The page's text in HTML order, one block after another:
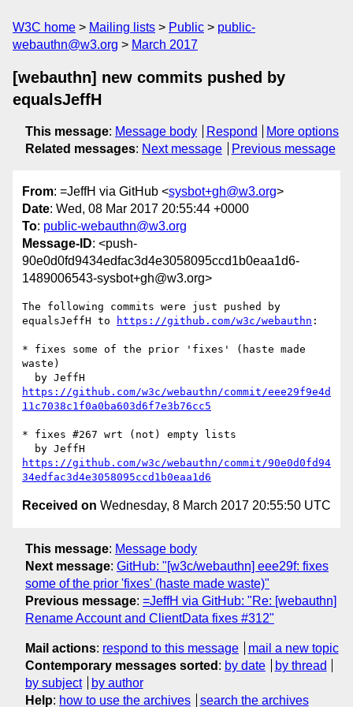
W3C home Mailing lists Public
public-
webauthn@w3.org
March 2017
[webauthn] new commits pushed by
equalsJeffH
This message: Message body Respond
More options
Related messages: Next message Previous message
From: =JeffH via GitHub <sysbot+gh@w3.org>
Date: Wed, 08 Mar 2017 20:55:44 +0000
To: public-webauthn@w3.org
Message-ID: <push-
90e0d0fd9434edfac3d4e3058095ccd1b0eaa1d6-
1489006543-sysbot+gh@w3.org>
The following commits were just pushed by
equalsJeffH to
https://github.com/w3c/webauthn :
* fixes some of the prior 'fixes' (haste made
waste)
https://github.com/w3c/webauthn/commit/eee29f9e4d
11c7038c1f0a0ba603d6f7e3b76cc5
* fixes #267 wrt (not) empty lists
https://github.com/w3c/webauthn/commit/90e0d0fd94
34edfac3d4e3058095ccd1b0eaa1d6
Received on Wednesday, 8 March 2017 20:55:50 UTC
This message: Message body
Next message: GitHub: "[w3c/webauthn] eee29f: fixes
some of the prior 'fixes' (haste made waste)"
Previous message: =JeffH via GitHub: "Re: [webauthn]
Rename Account and ClientData fixes #312"
Mail actions: respond to this message
mail a new topic
Contemporary messages sorted : by date
by thread
by subject
by author
Help: how to use the archives search the archives